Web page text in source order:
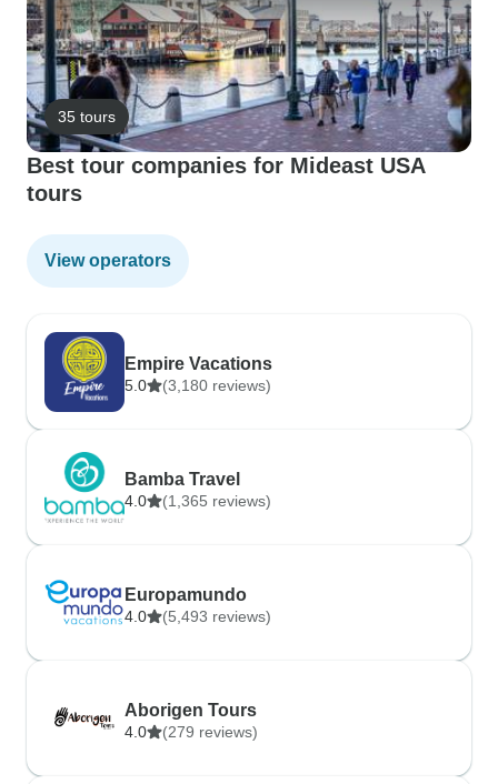
35 tours
Best tour companies for Mideast USA
tours
View operators
Empire Vacations
5.0 (3,180 reviews)
Bamba Travel
4.0 (1,365 reviews)
Europamundo
4.0 (5,493 reviews)
Aborigen Tours
4.0 (279 reviews)